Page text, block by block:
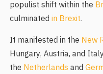
populist shift within the
culminated in Brexit.
It manifested in the New
Hungary, Austria, and
the Netherlands and